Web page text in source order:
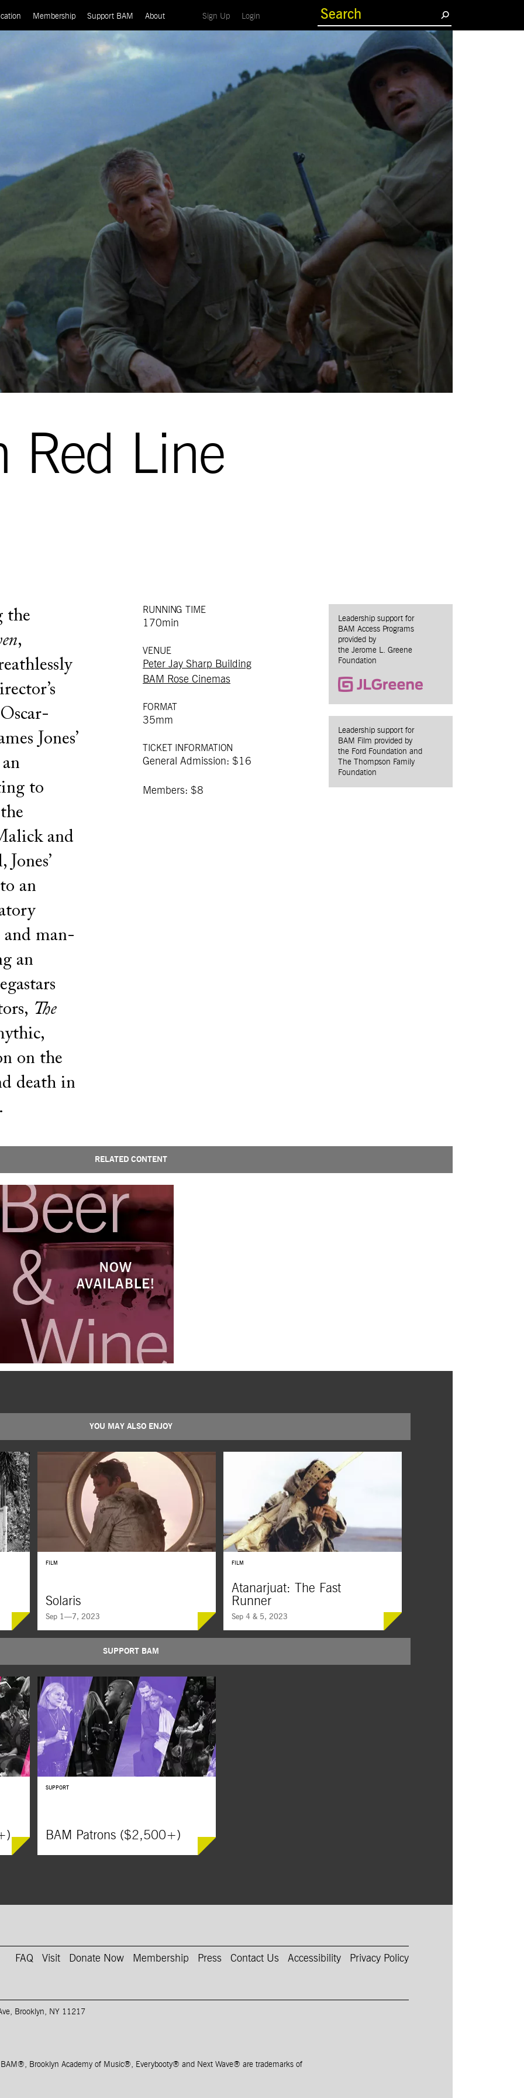
Membership Support BAM About Sign Up(current)
Login(current)
Red Line
the
,
Jones’
to
and
an
and man-
an
The
on the
death in
RUNNING TIME
170min
VENUE
Peter Jay Sharp Building
BAM Rose Cinemas
FORMAT
35mm
TICKET INFORMATION
General Admission: $16
Members: $8
Leadership support for
BAM Access Programs
provided by
the Jerome L. Greene
Foundation
Leadership support for
BAM Film provided by
the Ford Foundation and
The Thompson Family
Foundation
RELATED CONTENT
YOU MAY ALSO ENJOY
and
FILM
Solaris
Sep 1—7, 2023
dispatched to a space station, only to confront a
ghost from his past.
FILM
Atanarjuat: The Fast
Runner
Sep 4 & 5, 2023
SUPPORT BAM
SUPPORT
BAM Patrons ($2,500+)
Instagram
on Youtube
FAQ Visit Donate Now Membership Press Contact Us Accessibility Privacy Policy
Brooklyn, NY 11217
® , Brooklyn Academy of Music® , Everybooty® and Next Wave® are trademarks of